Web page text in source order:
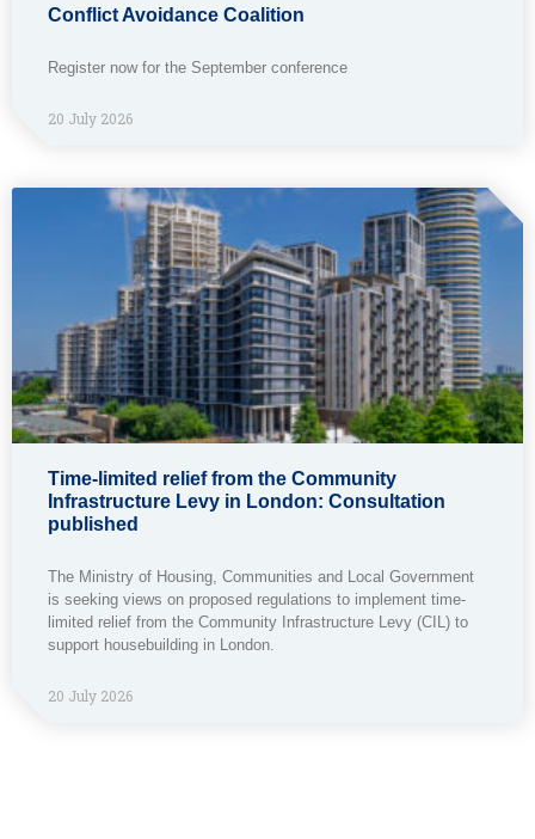
Conflict Avoidance Coalition
Register now for the September conference
20 July 2026
Time-limited relief from the Community
Infrastructure Levy in London: Consultation
published
The Ministry of Housing, Communities and Local Government
is seeking views on proposed regulations to implement time-
limited relief from the Community Infrastructure Levy (CIL) to
support housebuilding in London.
20 July 2026